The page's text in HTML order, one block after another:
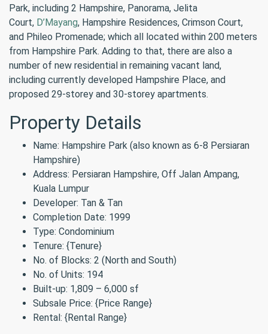
Park, including 2 Hampshire, Panorama, Jelita
Court, D’Mayang, Hampshire Residences, Crimson Court,
and Phileo Promenade; which all located within 200 meters
from Hampshire Park. Adding to that, there are also a
number of new residential in remaining vacant land,
including currently developed Hampshire Place, and
proposed 29-storey and 30-storey apartments.
Property Details
Name: Hampshire Park (also known as 6-8 Persiaran
Hampshire)
Address: Persiaran Hampshire, Off Jalan Ampang,
Kuala Lumpur
Developer: Tan & Tan
Completion Date: 1999
Type: Condominium
Tenure: {Tenure}
No. of Blocks: 2 (North and South)
No. of Units: 194
Built-up: 1,809 – 6,000 sf
Subsale Price: {Price Range}
Rental: {Rental Range}